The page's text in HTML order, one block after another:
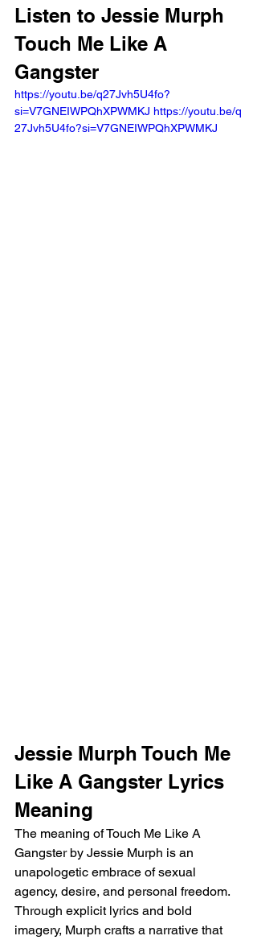
Listen to Jessie Murph
Touch Me Like A
Gangster
https://youtu.be/q27Jvh5U4fo?
si=V7GNEIWPQhXPWMKJ https://youtu.be/q
27Jvh5U4fo?si=V7GNEIWPQhXPWMKJ
Jessie Murph Touch Me
Like A Gangster Lyrics
Meaning
The meaning of Touch Me Like A
Gangster by Jessie Murph is an
unapologetic embrace of sexual
agency, desire, and personal freedom.
Through explicit lyrics and bold
imagery, Murph crafts a narrative that